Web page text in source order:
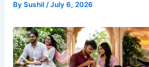
BySushil/July 6, 2026